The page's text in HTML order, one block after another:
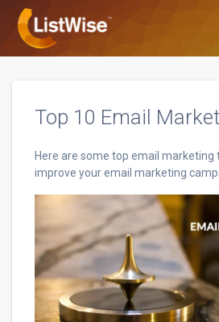
Top 10 Email
Here are some top email marketing
improve your email marketing